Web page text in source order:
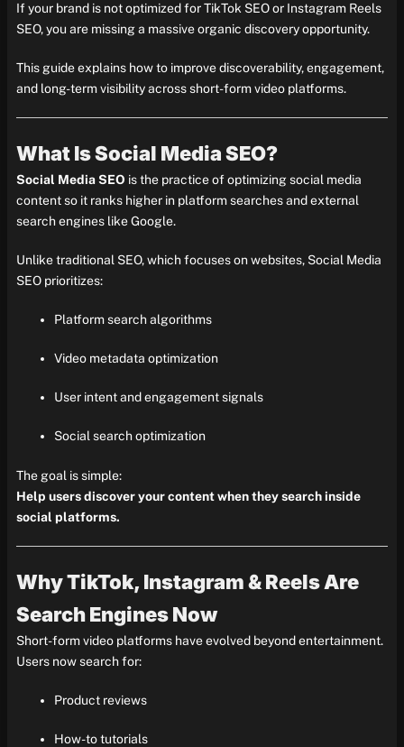
If your brand is not optimized for TikTok SEO or Instagram Reels
SEO, you are missing a massive organic discovery opportunity.
This guide explains how to improve discoverability, engagement,
and long-term visibility across short-form video platforms.
What Is Social Media SEO?
Social Media SEO is the practice of optimizing social media
content so it ranks higher in platform searches and external
search engines like Google.
Unlike traditional SEO, which focuses on websites, Social Media
SEO prioritizes:
Platform search algorithms
Video metadata optimization
User intent and engagement signals
Social search optimization
The goal is simple:
Help users discover your content when they search inside
social platforms.
Why TikTok, Instagram & Reels Are
Search Engines Now
Short-form video platforms have evolved beyond entertainment.
Users now search for:
Product reviews
How-to tutorials